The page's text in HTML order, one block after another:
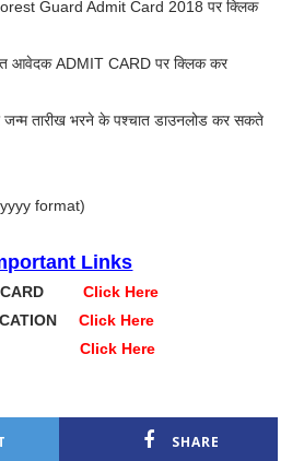
Guard Admit Card 2018 पर क्लिक
आवेदक ADMIT CARD पर क्लिक कर
तारीख भरने के पश्चात डाउनलोड कर सकते
format)
Links
CARD Click Here
Click Here
Click Here
SHARE